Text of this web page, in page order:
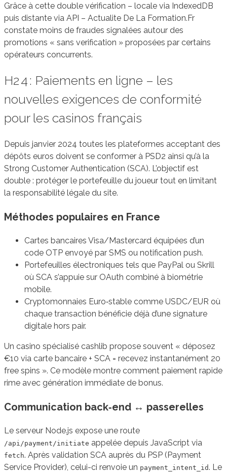
Grâce à cette double vérification – locale via IndexedDB
puis distante via API – Actualite De La Formation.Fr
constate moins de fraudes signalées autour des
promotions « sans verification » proposées par certains
opérateurs concurrents.
H2 4 : Paiements en ligne – les
nouvelles exigences de conformité
pour les casinos français
Depuis janvier 2024 toutes les plateformes acceptant des
dépôts euros doivent se conformer à PSD2 ainsi qu’à la
Strong Customer Authentication (SCA). L’objectif est
double : protéger le portefeuille du joueur tout en limitant
la responsabilité légale du site.
Méthodes populaires en France
Cartes bancaires Visa/Mastercard équipées d’un
code OTP envoyé par SMS ou notification push.
Portefeuilles électroniques tels que PayPal ou Skrill
où SCA s’appuie sur OAuth combiné à biométrie
mobile.
Cryptomonnaies Euro‐stable comme USDC/EUR où
chaque transaction bénéficie déjà d’une signature
digitale hors pair.
Un casino spécialisé cashlib propose souvent « déposez
€10 via carte bancaire + SCA = recevez instantanément 20
free spins ». Ce modèle montre comment paiement rapide
rime avec génération immédiate de bonus.
Communication back‑end ↔ passerelles
Le serveur Node.js expose une route
/api/payment/initiate appelée depuis JavaScript via
fetch. Après validation SCA auprès du PSP (Payment
Service Provider), celui-ci renvoie un payment_intent_id. Le